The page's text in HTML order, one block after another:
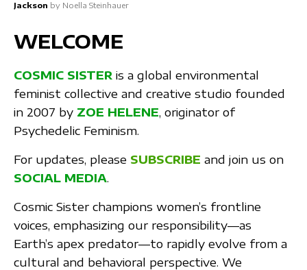
Jackson by Noella Steinhauer
WELCOME
COSMIC SISTER is a global environmental
feminist collective and creative studio founded
in 2007 by ZOE HELENE, originator of
Psychedelic Feminism.
For updates, please SUBSCRIBE and join us on
SOCIAL MEDIA.
Cosmic Sister champions women’s frontline
voices, emphasizing our responsibility—as
Earth’s apex predator—to rapidly evolve from a
cultural and behavioral perspective. We